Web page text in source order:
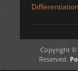
Differentiation
Copyright ©
Reserved.